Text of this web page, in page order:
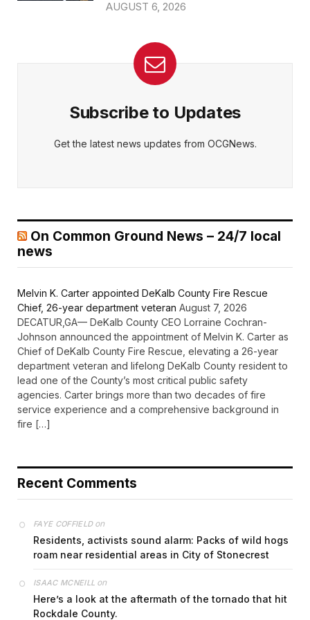
AUGUST 6, 2026
Subscribe to Updates
Get the latest news updates from OCGNews.
On Common Ground News – 24/7 local
news
Melvin K. Carter appointed DeKalb County Fire Rescue
Chief, 26-year department veteran August 7, 2026
DECATUR,GA— DeKalb County CEO Lorraine Cochran-
Johnson announced the appointment of Melvin K. Carter as
Chief of DeKalb County Fire Rescue, elevating a 26-year
department veteran and lifelong DeKalb County resident to
lead one of the County’s most critical public safety
agencies. Carter brings more than two decades of fire
service experience and a comprehensive background in
fire […]
Recent Comments
FAYE COFFIELDon
Residents, activists sound alarm: Packs of wild hogs
roam near residential areas in City of Stonecrest
ISAAC MCNEILL on
Here’s a look at the aftermath of the tornado that hit
Rockdale County.